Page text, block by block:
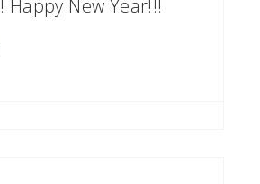
Happy New Year!!!